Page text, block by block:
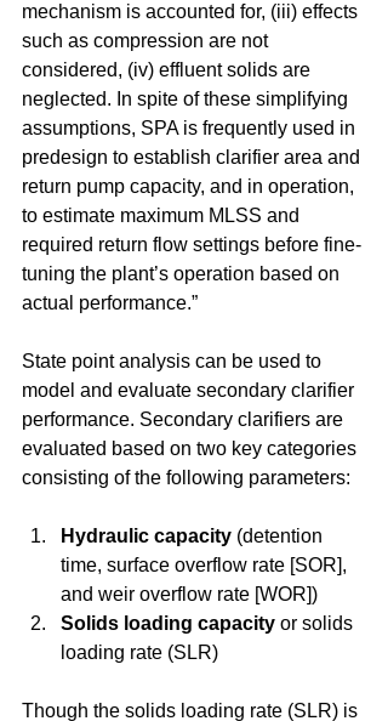
mechanism is accounted for, (iii) effects
such as compression are not
considered, (iv) effluent solids are
neglected. In spite of these simplifying
assumptions, SPA is frequently used in
predesign to establish clarifier area and
return pump capacity, and in operation,
to estimate maximum MLSS and
required return flow settings before fine-
tuning the plant’s operation based on
actual performance.”
State point analysis can be used to
model and evaluate secondary clarifier
performance. Secondary clarifiers are
evaluated based on two key categories
consisting of the following parameters:
Hydraulic capacity (detention
time, surface overflow rate [SOR],
and weir overflow rate [WOR])
Solids loading capacity or solids
loading rate (SLR)
Though the solids loading rate (SLR) is